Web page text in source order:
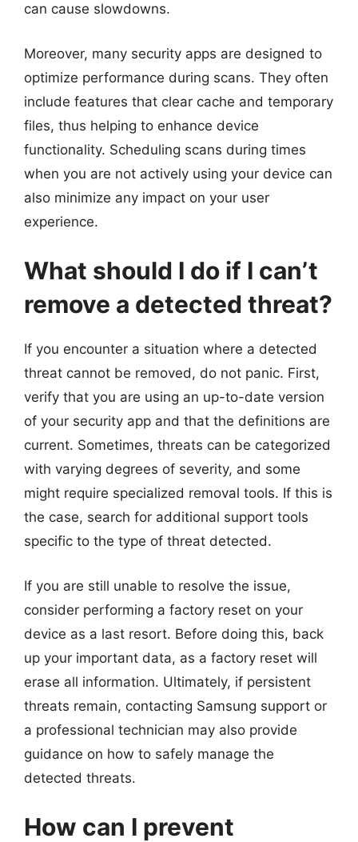
can cause slowdowns.
Moreover, many security apps are designed to
optimize performance during scans. They often
include features that clear cache and temporary
files, thus helping to enhance device
functionality. Scheduling scans during times
when you are not actively using your device can
also minimize any impact on your user
experience.
What should I do if I can’t
remove a detected threat?
If you encounter a situation where a detected
threat cannot be removed, do not panic. First,
verify that you are using an up-to-date version
of your security app and that the definitions are
current. Sometimes, threats can be categorized
with varying degrees of severity, and some
might require specialized removal tools. If this is
the case, search for additional support tools
specific to the type of threat detected.
If you are still unable to resolve the issue,
consider performing a factory reset on your
device as a last resort. Before doing this, back
up your important data, as a factory reset will
erase all information. Ultimately, if persistent
threats remain, contacting Samsung support or
a professional technician may also provide
guidance on how to safely manage the
detected threats.
How can I prevent